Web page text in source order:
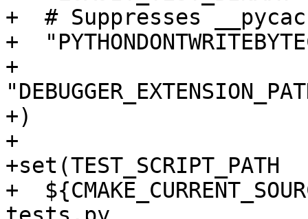
+  # Suppresses
+
+
+)
+
+set(TEST_SCRIPT_PATH
+